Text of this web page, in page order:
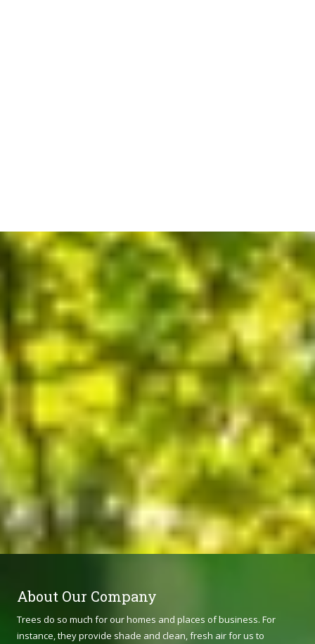
About Our Company
Trees do so much for our homes and places of business. For
instance, they provide shade and clean, fresh air for us to